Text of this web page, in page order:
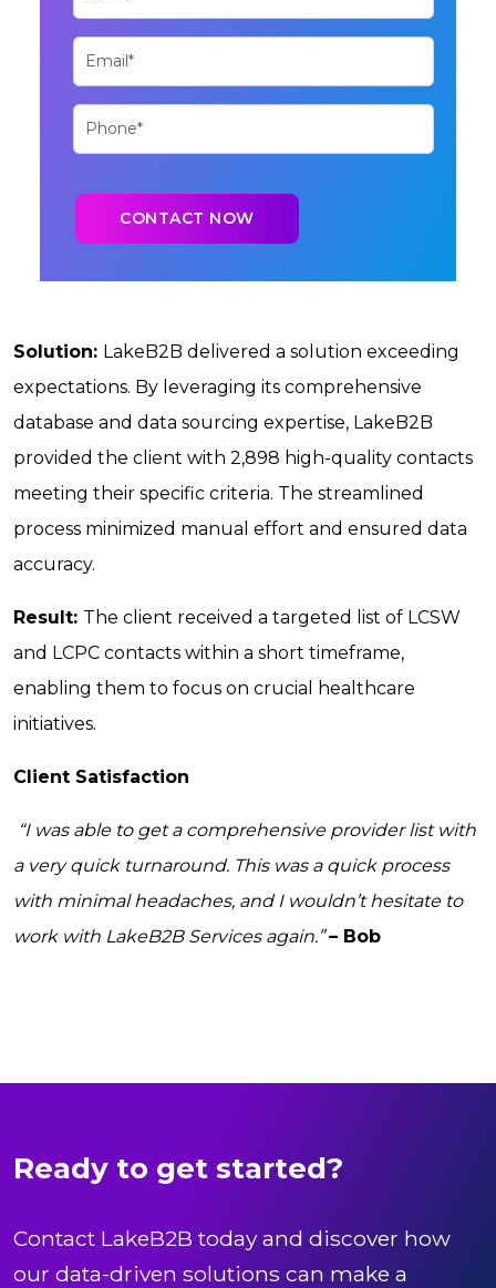
Solution: LakeB2B delivered a solution exceeding
expectations. By leveraging its comprehensive
database and data sourcing expertise, LakeB2B
provided the client with 2,898 high-quality contacts
meeting their specific criteria. The streamlined
process minimized manual effort and ensured data
accuracy.
Result: The client received a targeted list of LCSW
and LCPC contacts within a short timeframe,
enabling them to focus on crucial healthcare
initiatives.
Client Satisfaction
“I was able to get a comprehensive provider list with
a very quick turnaround. This was a quick process
with minimal headaches, and I wouldn’t hesitate to
work with LakeB2B Services again.” – Bob
Ready to get started?
Contact LakeB2B today and discover how
our data-driven solutions can make a